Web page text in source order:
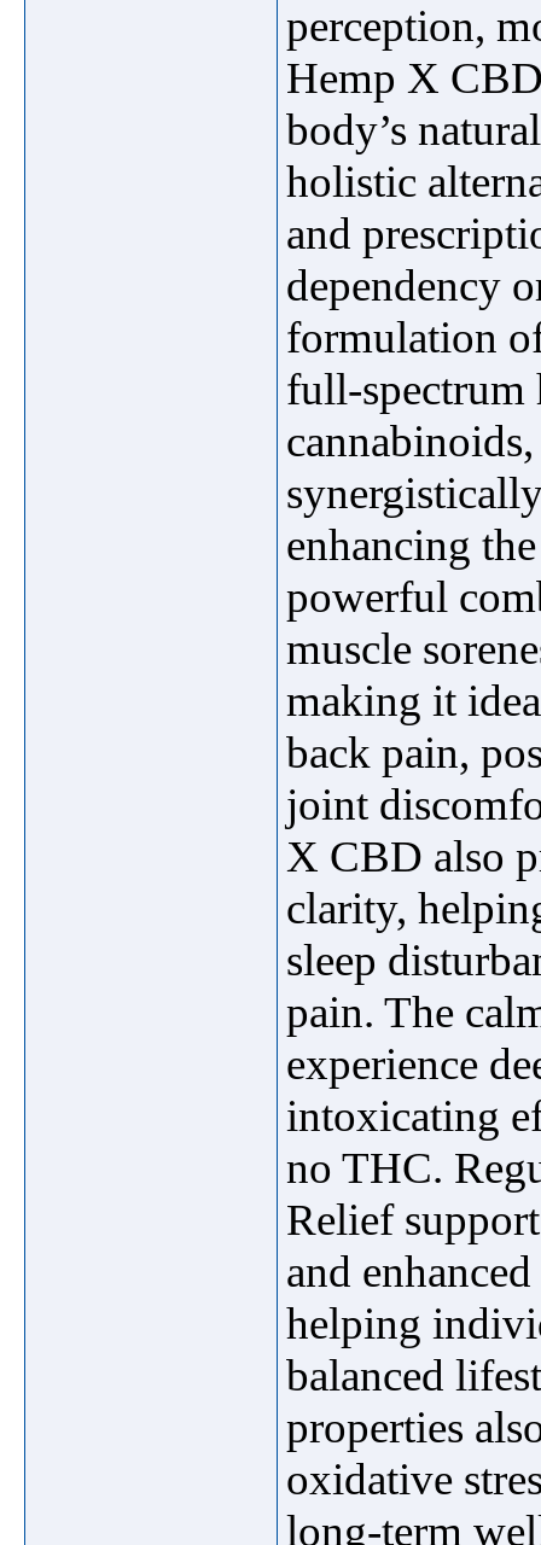
perception,
Hemp X
body’s
holistic
and
dependency
formulation
full-spectrum
enhancing
powerful
muscle
making it
back pain,
joint
X CBD also
clarity,
sleep
pain. The
experience
intoxicating
no THC.
Relief
and
helping
balanced
properties
oxidative
long-term